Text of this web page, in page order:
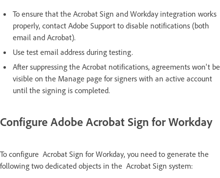
To ensure that the Acrobat Sign and Workday integration works
properly, contact Adobe Support to disable notifications (both
email and Acrobat).
Use test email address during testing.
After suppressing the Acrobat notifications, agreements won't be
visible on the Manage page for signers with an active account
until the signing is completed.
Configure Adobe Acrobat Sign for Workday
To configure Acrobat Sign for Workday, you need to generate the
following two dedicated objects in the Acrobat Sign system: